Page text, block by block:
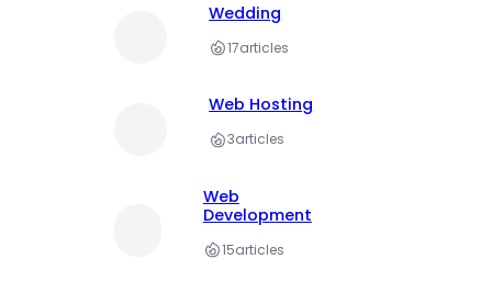
Wedding
17articles
Web Hosting
3articles
Web
Development
15articles